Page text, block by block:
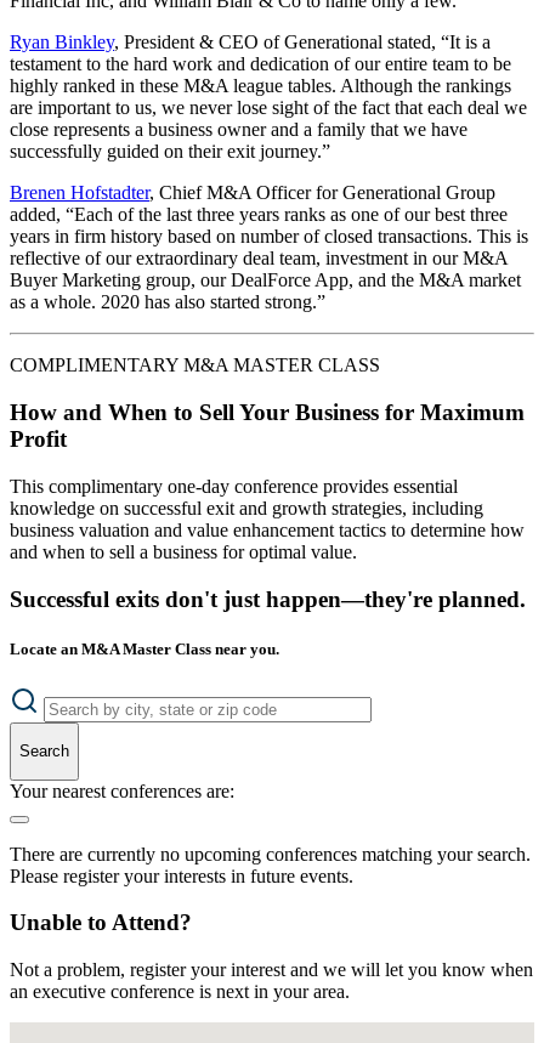
Ryan Binkley, President & CEO of Generational stated, “It is a
testament to the hard work and dedication of our entire team to be
highly ranked in these M&A league tables. Although the rankings
are important to us, we never lose sight of the fact that each deal we
close represents a business owner and a family that we have
successfully guided on their exit journey.”
Brenen Hofstadter, Chief M&A Officer for Generational Group
added, “Each of the last three years ranks as one of our best three
years in firm history based on number of closed transactions. This is
reflective of our extraordinary deal team, investment in our M&A
Buyer Marketing group, our DealForce App, and the M&A market
as a whole. 2020 has also started strong.”
COMPLIMENTARY M&A MASTER CLASS
How and When to Sell Your Business for Maximum
Profit
This complimentary one-day conference provides essential
knowledge on successful exit and growth strategies, including
business valuation and value enhancement tactics to determine how
and when to sell a business for optimal value.
Successful exits don't just happen—they're planned.
Locate an M&A Master Class near you.
Search
Your nearest conferences are:
There are currently no upcoming conferences matching your search.
Please register your interests in future events.
Unable to Attend?
Not a problem, register your interest and we will let you know when
an executive conference is next in your area.